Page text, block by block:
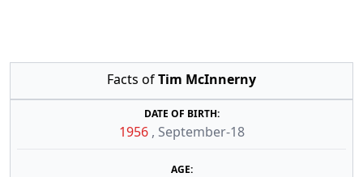
Facts ofTim McInnerny
DATE OF BIRTH:
1956 , September-18
AGE: